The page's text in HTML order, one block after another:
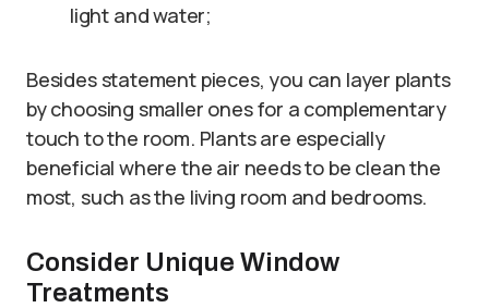
light and water;
Besides statement pieces, you can layer plants
by choosing smaller ones for a complementary
touch to the room. Plants are especially
beneficial where the air needs to be clean the
most, such as the living room and bedrooms.
Consider Unique Window
Treatments